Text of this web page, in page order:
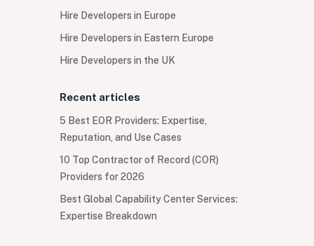
Hire Developers in Europe
Hire Developers in Eastern Europe
Hire Developers in the UK
Recent articles
5 Best EOR Providers: Expertise,
Reputation, and Use Cases
10 Top Contractor of Record (COR)
Providers for 2026
Best Global Capability Center Services:
Expertise Breakdown